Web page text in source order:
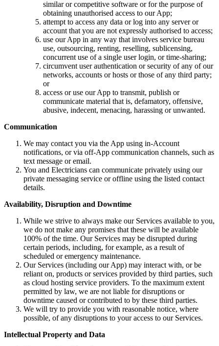
similar or competitive software or for the purpose of
obtaining unauthorised access to our App;
attempt to access any data or log into any server or
account that you are not expressly authorised to access;
use our App in any way that involves service bureau
use, outsourcing, renting, reselling, sublicensing,
concurrent use of a single user login, or time-sharing;
circumvent user authentication or security of any of our
networks, accounts or hosts or those of any third party;
or
access or use our App to transmit, publish or
communicate material that is, defamatory, offensive,
abusive, indecent, menacing, harassing or unwanted.
Communication
We may contact you via the App using in-Account
notifications, or via off-App communication channels, such as
text message or email.
You and Electricians can communicate privately using our
private messaging service or offline using the listed contact
details.
Availability, Disruption and Downtime
While we strive to always make our Services available to you,
we do not make any promises that these will be available
100% of the time. Our Services may be disrupted during
certain periods, including, for example, as a result of
scheduled or emergency maintenance.
Our Services (including our App) may interact with, or be
reliant on, products or services provided by third parties, such
as cloud hosting service providers. To the maximum extent
permitted by law, we are not liable for disruptions or
downtime caused or contributed to by these third parties.
We will try to provide you with reasonable notice, where
possible, of any disruptions to your access to our Services.
Intellectual Property and Data